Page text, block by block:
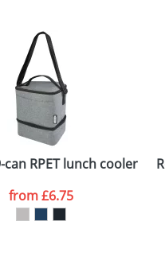
RPET lunch cooler bag
from£6.75